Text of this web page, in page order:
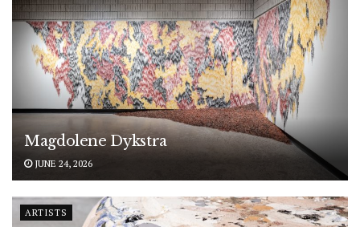
Magdolene Dykstra
JUNE 24, 2026
ARTISTS